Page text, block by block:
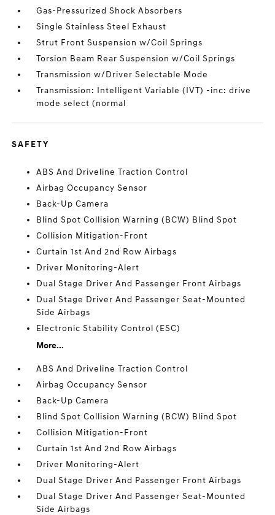
Gas-Pressurized Shock Absorbers
Single Stainless Steel Exhaust
Strut Front Suspension w/Coil Springs
Torsion Beam Rear Suspension w/Coil Springs
Transmission w/Driver Selectable Mode
Transmission: Intelligent Variable (IVT) -inc: drive
mode select (normal
SAFETY
ABS And Driveline Traction Control
Airbag Occupancy Sensor
Back-Up Camera
Blind Spot Collision Warning (BCW) Blind Spot
Collision Mitigation-Front
Curtain 1st And 2nd Row Airbags
Driver Monitoring-Alert
Dual Stage Driver And Passenger Front Airbags
Dual Stage Driver And Passenger Seat-Mounted
Side Airbags
Electronic Stability Control (ESC)
More...
ABS And Driveline Traction Control
Airbag Occupancy Sensor
Back-Up Camera
Blind Spot Collision Warning (BCW) Blind Spot
Collision Mitigation-Front
Curtain 1st And 2nd Row Airbags
Driver Monitoring-Alert
Dual Stage Driver And Passenger Front Airbags
Dual Stage Driver And Passenger Seat-Mounted
Side Airbags